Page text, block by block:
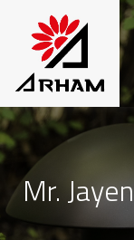
Mr.